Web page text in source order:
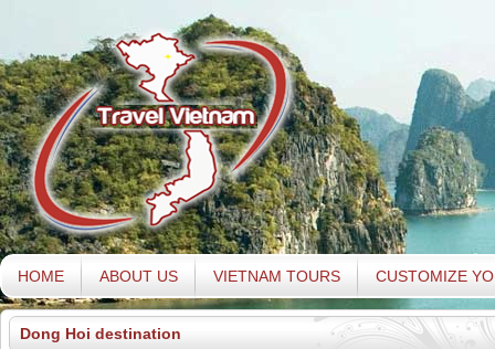
HOME ABOUT US VIETNAM TOURS CUSTOMIZE
Dong Hoi destination